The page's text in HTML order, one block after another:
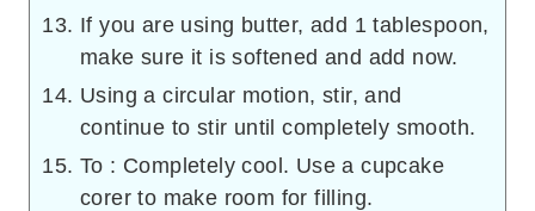
If you are using butter, add 1 tablespoon,
make sure it is softened and add now.
Using a circular motion, stir, and
continue to stir until completely smooth.
To : Completely cool. Use a cupcake
corer to make room for filling.